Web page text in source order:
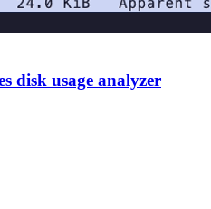
disk usage analyzer